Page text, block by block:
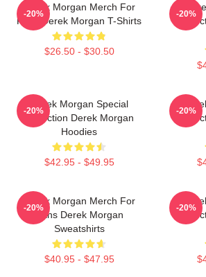
Derek Morgan Merch For
Fans Derek Morgan T-Shirts
$26.50 - $30.50
-20% -20%
Derek Morgan Special
Collection Derek Morgan
Hoodies
$42.95 - $49.95
-20% -20%
Derek Morgan Merch For
Fans Derek Morgan
Sweatshirts
$40.95 - $47.95
-20% -20%